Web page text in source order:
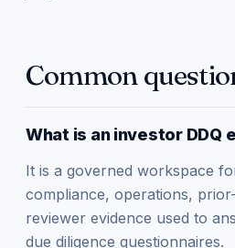
Common
What is an investor DDQ
It is a governed workspace
compliance, operations,
reviewer evidence used to
due diligence questionnaires.